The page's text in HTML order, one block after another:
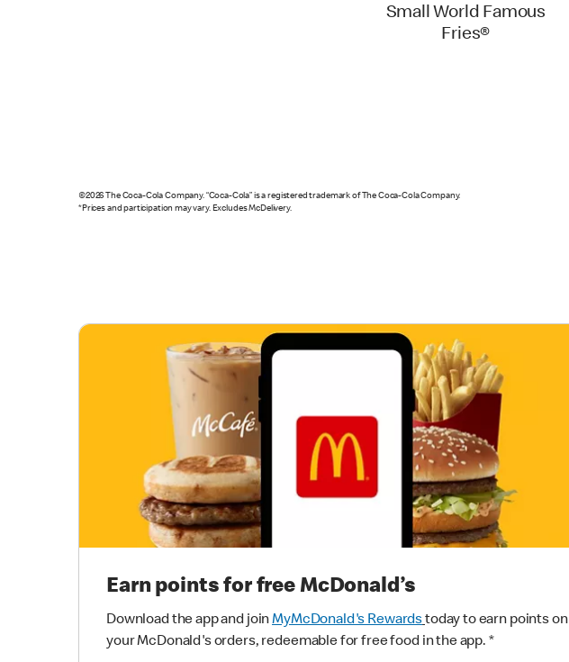
Small World Famous
Fries®
©2026 The Coca-Cola Company. “Coca-Cola” is a registered trademark of The Coca-Cola Company.
*Prices and participation may vary. Excludes McDelivery.
Earn points for free McDonald’s
Download the app and joinMyMcDonald's Rewardstoday to earn points on
your McDonald's orders, redeemable for free food in the app. *